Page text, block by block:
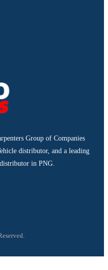
Group of Companies
distributor, and a leading
in PNG.